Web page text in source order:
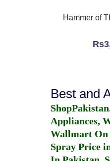
Hammer of
Best and
Appliances,
Wallmart On
Spray Price